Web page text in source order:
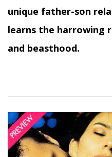
unique father-son
learns the harrowing
and beasthood.